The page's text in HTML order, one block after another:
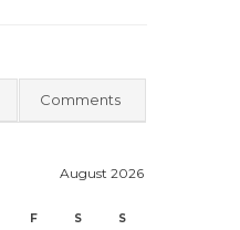
Comments
August 2026
F S S